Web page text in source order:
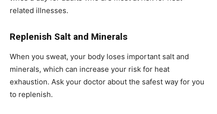
related illnesses.
Replenish Salt and Minerals
When you sweat, your body loses important salt and
minerals, which can increase your risk for heat
exhaustion. Ask your doctor about the safest way for you
to replenish.